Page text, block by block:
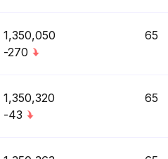
1,350,050
-270
65
1,350,320
-43
65